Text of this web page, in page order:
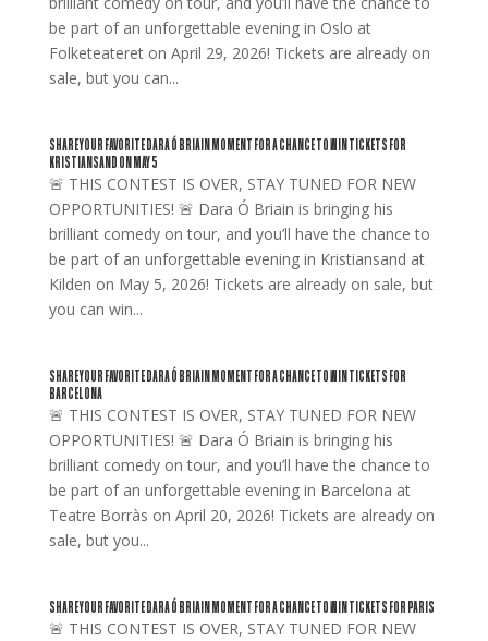
be part of an unforgettable evening in Oslo at
Folketeateret on April 29, 2026! Tickets are already on
sale, but you can...
SHARE YOUR FAVORITE DARA Ó BRIAIN MOMENT FOR A CHANCE TO WIN TICKETS FOR
KRISTIANSAND ON MAY 5
🚨 THIS CONTEST IS OVER, STAY TUNED FOR NEW
OPPORTUNITIES! 🚨 Dara Ó Briain is bringing his
brilliant comedy on tour, and you’ll have the chance to
be part of an unforgettable evening in Kristiansand at
Kilden on May 5, 2026! Tickets are already on sale, but
you can win...
SHARE YOUR FAVORITE DARA Ó BRIAIN MOMENT FOR A CHANCE TO WIN TICKETS FOR
BARCELONA
🚨 THIS CONTEST IS OVER, STAY TUNED FOR NEW
OPPORTUNITIES! 🚨 Dara Ó Briain is bringing his
brilliant comedy on tour, and you’ll have the chance to
be part of an unforgettable evening in Barcelona at
Teatre Borràs on April 20, 2026! Tickets are already on
sale, but you...
SHARE YOUR FAVORITE DARA Ó BRIAIN MOMENT FOR A CHANCE TO WIN TICKETS FOR PARIS
🚨 THIS CONTEST IS OVER, STAY TUNED FOR NEW